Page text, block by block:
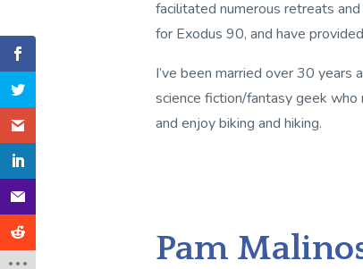
facilitated numerous retreats
for Exodus 90, and have
I’ve been married over 30 years
science fiction/fantasy geek who
and enjoy biking and hiking.
Pam